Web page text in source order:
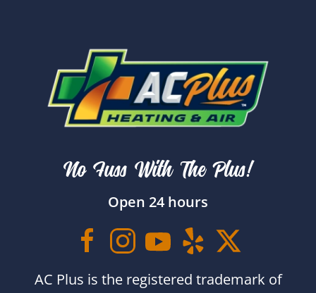
No Fuss With The Plus!
Open 24 hours
AC Plus is the registered trademark of